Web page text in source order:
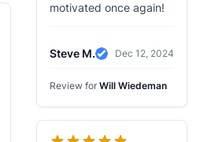
motivated once again!
Steve M.
Verified Review
Dec 12, 2024
Review for Will Wiedeman